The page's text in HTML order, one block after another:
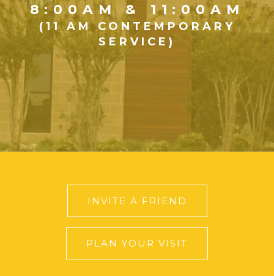
8:00AM & 11:00AM
(11 AM CONTEMPORARY
SERVICE)
INVITE A FRIEND
PLAN YOUR VISIT